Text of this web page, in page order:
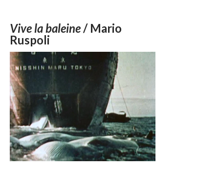
Vive la baleine/ Mario
Ruspoli